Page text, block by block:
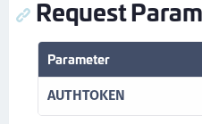
Request
Parameter
AUTHTOKEN